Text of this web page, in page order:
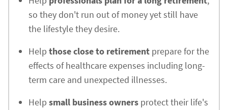
so they don't run out of money yet still have
the lifestyle they desire.
Help those close to retirement prepare for the
effects of healthcare expenses including long-
term care and unexpected illnesses.
Help small business owners protect their life's